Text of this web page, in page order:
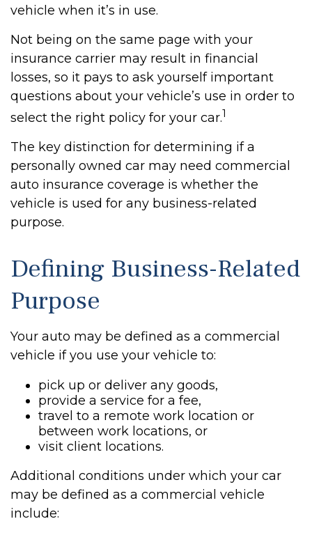
vehicle when it’s in use.
Not being on the same page with your
insurance carrier may result in financial
losses, so it pays to ask yourself important
questions about your vehicle’s use in order to
select the right policy for your car.1
The key distinction for determining if a
personally owned car may need commercial
auto insurance coverage is whether the
vehicle is used for any business-related
purpose.
Defining Business-Related
Purpose
Your auto may be defined as a commercial
vehicle if you use your vehicle to:
pick up or deliver any goods,
provide a service for a fee,
travel to a remote work location or
between work locations, or
visit client locations.
Additional conditions under which your car
may be defined as a commercial vehicle
include: